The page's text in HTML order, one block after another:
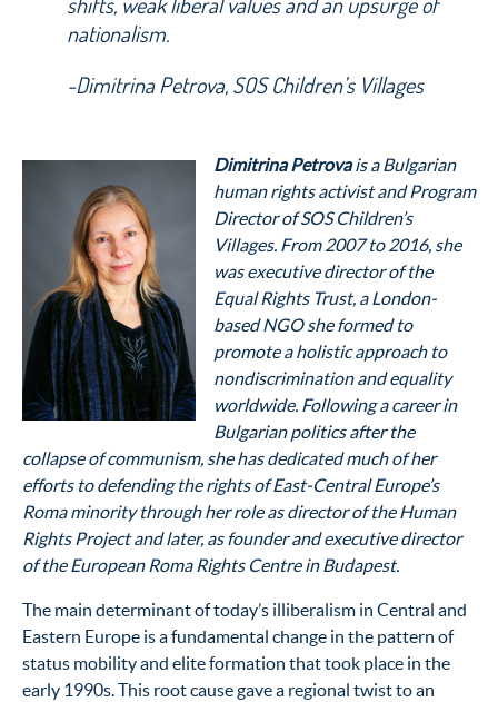
nationalism.
-Dimitrina Petrova, SOS Children’s Villages
Dimitrina Petrovais a Bulgarian
human rights activist and Program
Director of SOS Children’s
Villages. From 2007 to 2016, she
was executive director of the
Equal Rights Trust, a London-
based NGO she formed to
promote a holistic approach to
nondiscrimination and equality
worldwide. Following a career in
Bulgarian politics after the
collapse of communism, she has dedicated much of her
efforts to defending the rights of East-Central Europe’s
Roma minority through her role as director of the Human
Rights Project and later, as founder and executive director
of the European Roma Rights Centre in Budapest.
The main determinant of today’s illiberalism in Central and
Eastern Europe is a fundamental change in the pattern of
status mobility and elite formation that took place in the
early 1990s. This root cause gave a regional twist to an